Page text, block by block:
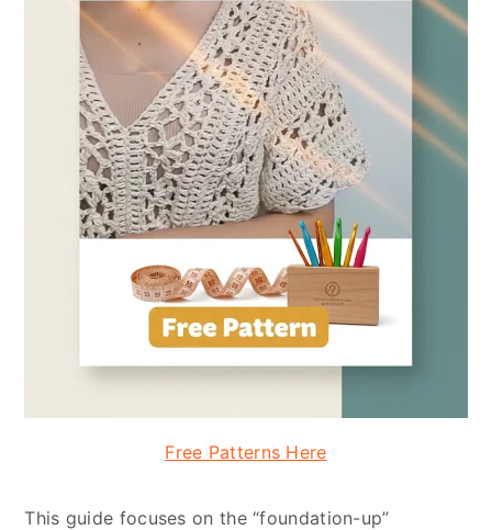
Free Patterns Here
This guide focuses on the “foundation-up”